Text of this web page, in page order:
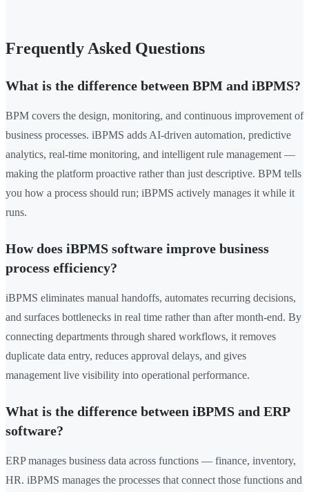
Frequently Asked Questions
What is the difference between BPM and iBPMS?
BPM covers the design, monitoring, and continuous improvement of
business processes. iBPMS adds AI-driven automation, predictive
analytics, real-time monitoring, and intelligent rule management —
making the platform proactive rather than just descriptive. BPM tells
you how a process should run; iBPMS actively manages it while it
runs.
How does iBPMS software improve business
process efficiency?
iBPMS eliminates manual handoffs, automates recurring decisions,
and surfaces bottlenecks in real time rather than after month-end. By
connecting departments through shared workflows, it removes
duplicate data entry, reduces approval delays, and gives
management live visibility into operational performance.
What is the difference between iBPMS and ERP
software?
ERP manages business data across functions — finance, inventory,
HR. iBPMS manages the processes that connect those functions and